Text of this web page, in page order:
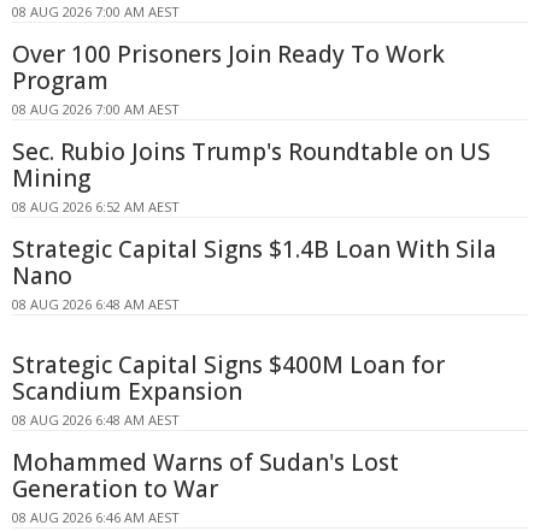
08 AUG 2026 7:00 AM AEST
Over 100 Prisoners Join Ready To Work
Program
08 AUG 2026 7:00 AM AEST
Sec. Rubio Joins Trump's Roundtable on US
Mining
08 AUG 2026 6:52 AM AEST
Strategic Capital Signs $1.4B Loan With Sila
Nano
08 AUG 2026 6:48 AM AEST
Strategic Capital Signs $400M Loan for
Scandium Expansion
08 AUG 2026 6:48 AM AEST
Mohammed Warns of Sudan's Lost
Generation to War
08 AUG 2026 6:46 AM AEST